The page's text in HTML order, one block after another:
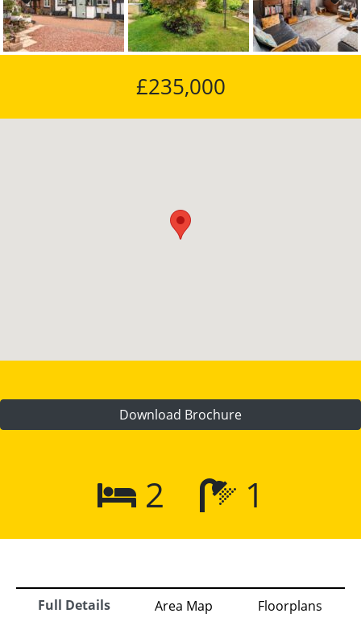
Previous Next
£235,000
Download Brochure
2 1
Full Details Area Map
Floorplans